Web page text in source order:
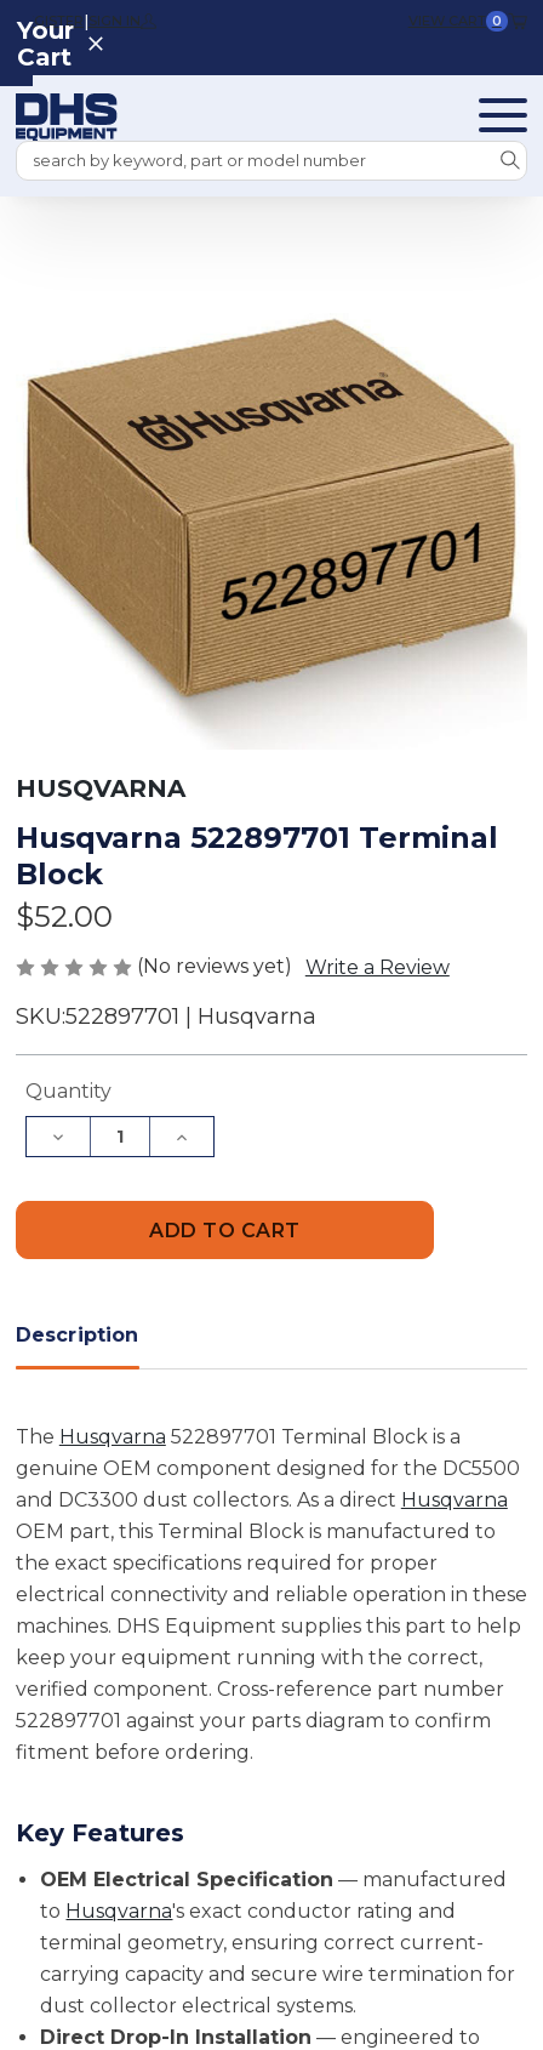
REGISTER|SIGN IN VIEW CART 0
Search
Your
Cart
HUSQVARNA
Husqvarna 522897701 Terminal
Block
$52.00
(No reviews yet) Write a Review
SKU:522897701 | Husqvarna
Current
Quantity
Decrease
Quantity
Increase
Quantity
Terminal
Description
The Husqvarna 522897701 Terminal Block is a
genuine OEM component designed for the DC5500
and DC3300 dust collectors. As a direct Husqvarna
OEM part, this Terminal Block is manufactured to
the exact specifications required for proper
electrical connectivity and reliable operation in these
machines. DHS Equipment supplies this part to help
keep your equipment running with the correct,
verified component. Cross-reference part number
522897701 against your parts diagram to confirm
fitment before ordering.
Key Features
OEM Electrical Specification — manufactured
to Husqvarna's exact conductor rating and
terminal geometry, ensuring correct current-
carrying capacity and secure wire termination for
dust collector electrical systems.
Direct Drop-In Installation — engineered to